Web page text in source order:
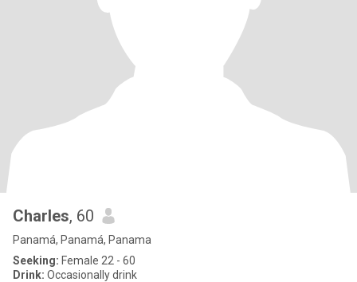
Charles, 60
Panamá, Panamá, Panama
Seeking: Female 22 - 60
Drink: Occasionally drink